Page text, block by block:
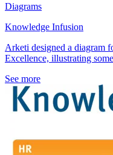
Diagrams
Knowledge Infusion
Arketi designed a diagram
Excellence, illustrating
See more